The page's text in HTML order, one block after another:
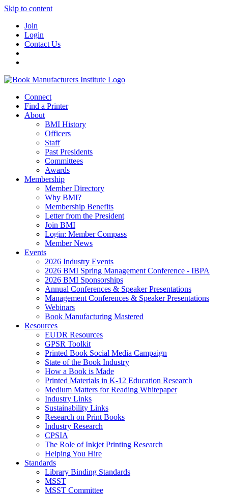
Skip to content
Join
Login
Contact Us
Connect
Find a Printer
About
BMI History
Officers
Staff
Past Presidents
Committees
Awards
Membership
Member Directory
Why BMI?
Membership Benefits
Letter from the President
Join BMI
Login: Member Compass
Member News
Events
2026 Industry Events
2026 BMI Spring Management Conference - IBPA
2026 BMI Sponsorships
Annual Conferences & Speaker Presentations
Management Conferences & Speaker Presentations
Webinars
Book Manufacturing Mastered
Resources
EUDR Resources
GPSR Toolkit
Printed Book Social Media Campaign
State of the Book Industry
How a Book is Made
Printed Materials in K-12 Education Research
Medium Matters for Reading Whitepaper
Industry Links
Sustainability Links
Research on Print Books
Industry Research
CPSIA
The Role of Inkjet Printing Research
Helping You Hire
Standards
Library Binding Standards
MSST
MSST Committee